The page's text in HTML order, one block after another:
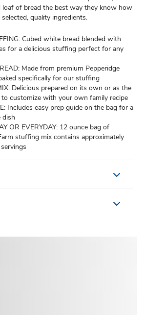
loaf of bread the best way they know how
quality ingredients.
Cubed white bread blended with
for a delicious stuffing perfect for any
Made from premium Pepperidge
specifically for our stuffing
Delicious prepared on its own or as the
to customize with your own family recipe
Includes easy prep guide on the bag for a
dish
OR EVERYDAY: 12 ounce bag of
stuffing mix contains approximately